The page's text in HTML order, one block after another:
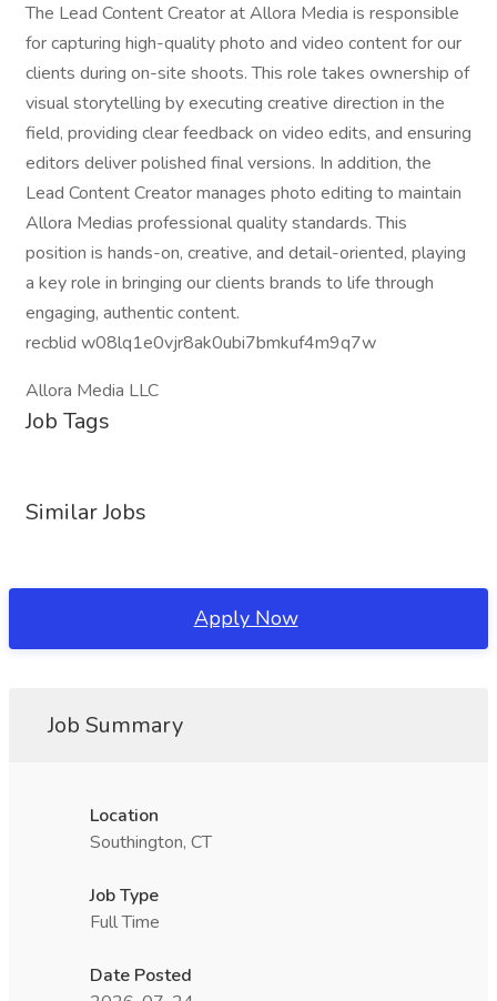
The Lead Content Creator at Allora Media is responsible
for capturing high-quality photo and video content for our
clients during on-site shoots. This role takes ownership of
visual storytelling by executing creative direction in the
field, providing clear feedback on video edits, and ensuring
editors deliver polished final versions. In addition, the
Lead Content Creator manages photo editing to maintain
Allora Medias professional quality standards. This
position is hands-on, creative, and detail-oriented, playing
a key role in bringing our clients brands to life through
engaging, authentic content.
recblid w08lq1e0vjr8ak0ubi7bmkuf4m9q7w
Allora Media LLC
Job Tags
Similar Jobs
Apply Now
Job Summary
Location
Southington, CT
Job Type
Full Time
Date Posted